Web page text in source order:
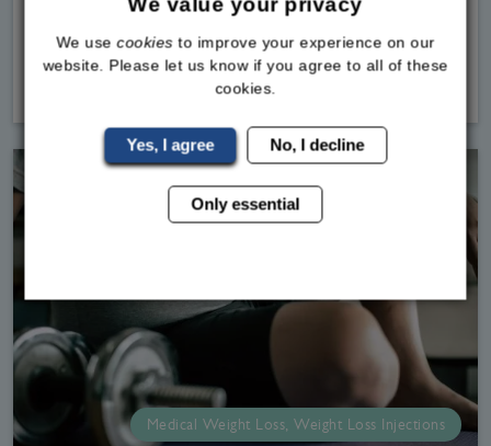
More
Medical Weight Loss, Weight Loss Injections
We usecookies to improve your experience on our
website. Please let us know if you agree to all of these
cookies.
Yes, I agree No, I decline
Only essential